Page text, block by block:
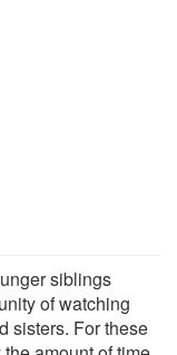
siblings
of watching
sisters. For these